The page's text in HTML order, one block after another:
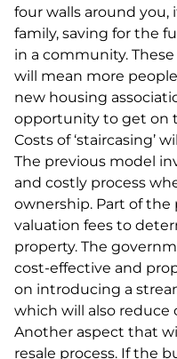
four walls around you,
family, saving for the
in a community.
will mean more
new housing
opportunity to get on
Costs of ‘staircasing’
The previous model
and costly process
ownership. Part of the
valuation fees to
property. The
cost-effective and
on introducing a
which will also reduce
Another aspect that
resale process. If the